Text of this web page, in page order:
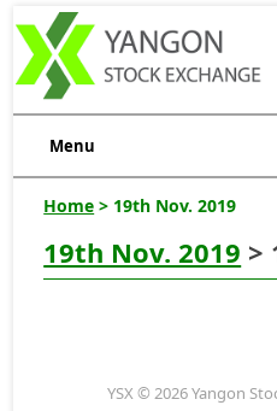
Menu
Home > 19th Nov. 2019
19th Nov. 2019 >
YSX © 2026 Yangon